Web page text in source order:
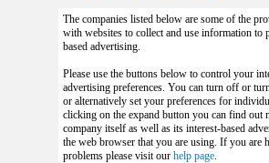
The companies listed below are some of the
with websites to collect and use information to
based advertising.
Please use the buttons below to control your
advertising preferences. You can turn off or
or alternatively set your preferences for
clicking on the expand button you can find out
company itself as well as its interest-based
the web browser that you are using. If you are
problems please visit our help page.